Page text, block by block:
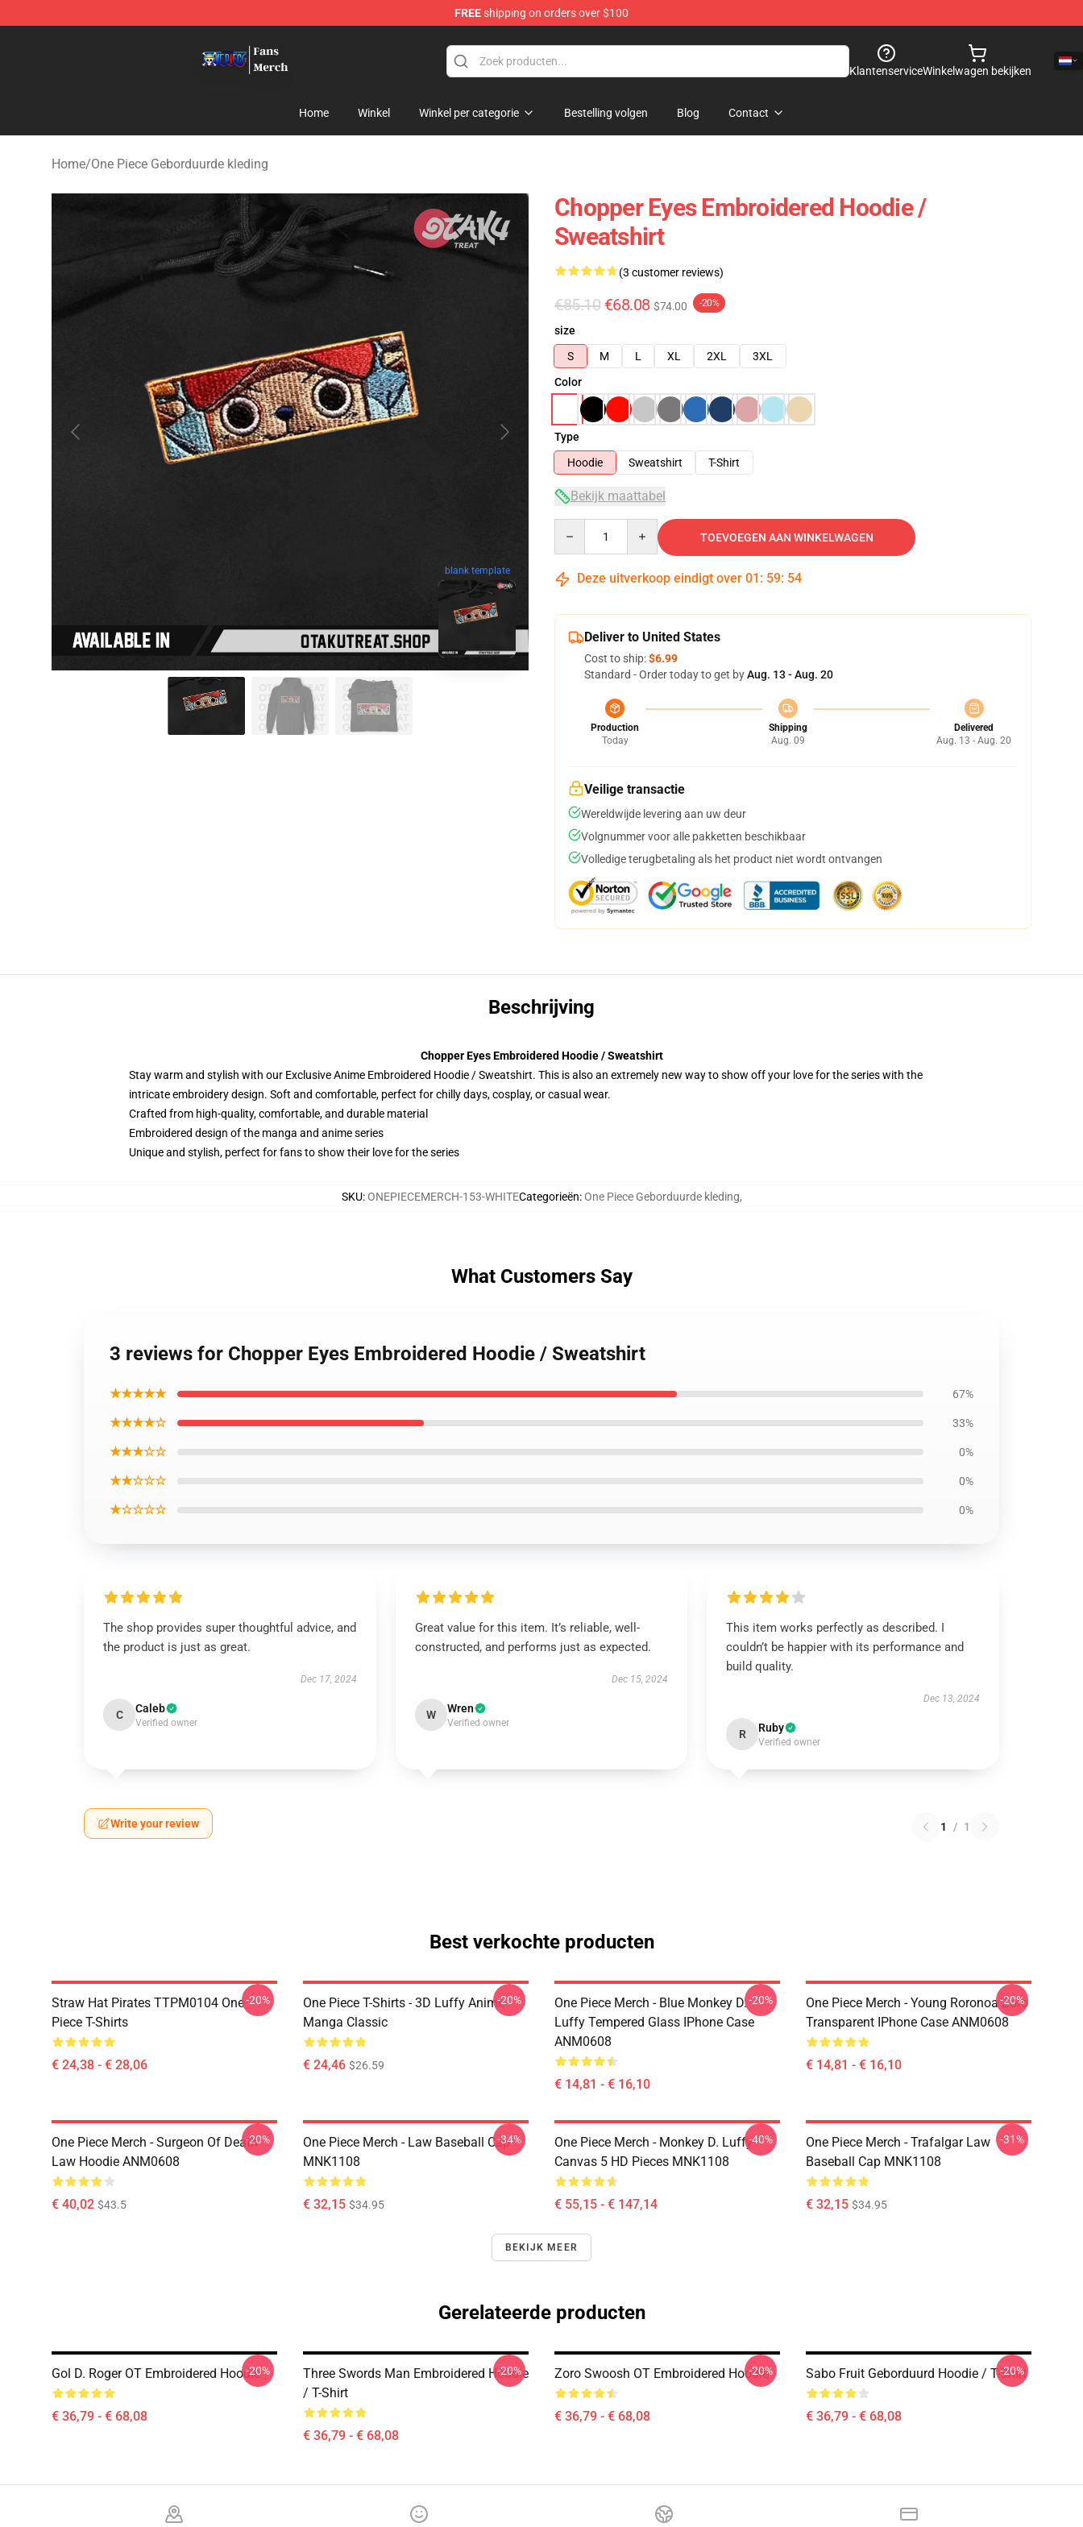
FREEshipping on orders over $100
KlantenserviceWinkelwagen bekijken
Home Winkel Winkel per categorie Bestelling volgen Blog Contact
Home/One Piece Geborduurde kleding
blank template
Chopper Eyes Embroidered Hoodie /
Sweatshirt
(3 customer reviews)
€85.10 €68.08 $74.00 -20%
size
S
M L XL 2XL
3XL
Color
Type
Hoodie
Sweatshirt T-Shirt
Bekijk maattabel
TOEVOEGEN AAN WINKELWAGEN
Deze uitverkoop eindigt over 01 : 59: 53
Deliver to United States
Cost to ship:$6.99
Standard - Order today to get byAug. 13 - Aug. 20
Production
Today
Shipping
Aug. 09
Delivered
Aug. 13 - Aug. 20
Veilige transactie
Wereldwijde levering aan uw deur
Volgnummer voor alle pakketten beschikbaar
Volledige terugbetaling als het product niet wordt ontvangen
Beschrijving
Chopper Eyes Embroidered Hoodie / Sweatshirt
Stay warm and stylish with our Exclusive Anime Embroidered Hoodie / Sweatshirt. This is also an extremely new way to show off your love for the series with the
intricate embroidery design. Soft and comfortable, perfect for chilly days, cosplay, or casual wear.
Crafted from high-quality, comfortable, and durable material
Embroidered design of the manga and anime series
Unique and stylish, perfect for fans to show their love for the series
SKU:ONEPIECEMERCH-153-WHITECategorieën:One Piece Geborduurde kleding,
What Customers Say
3 reviews for Chopper Eyes Embroidered Hoodie / Sweatshirt
★★★★★ 67%
★★★★☆ 33%
★★★☆☆ 0%
★★☆☆☆ 0%
★☆☆☆☆ 0%
The shop provides super thoughtful advice, and
the product is just as great.
Dec 17, 2024
C Caleb
Verified owner
Great value for this item. It’s reliable, well-
constructed, and performs just as expected.
Dec 15, 2024
W Wren
Verified owner
This item works perfectly as described. I
couldn’t be happier with its performance and
build quality.
Dec 13, 2024
R Ruby
Verified owner
Write your review 1 / 1
Best verkochte producten
Straw Hat Pirates TTPM0104 One
Piece T-Shirts
€ 24,38 - € 28,06
-20%
One Piece T-Shirts - 3D Luffy Anime
Manga Classic
€ 24,46 $26.59
-20%
One Piece Merch - Blue Monkey D.
Luffy Tempered Glass IPhone Case
ANM0608
€ 14,81 - € 16,10
-20%
One Piece Merch - Young Roronoa Zoro
Transparent IPhone Case ANM0608
€ 14,81 - € 16,10
-20%
One Piece Merch - Surgeon Of Death
Law Hoodie ANM0608
€ 40,02 $43.5
-20%
One Piece Merch - Law Baseball Cap
MNK1108
€ 32,15 $34.95
-34%
One Piece Merch - Monkey D. Luffy
Canvas 5 HD Pieces MNK1108
€ 55,15 - € 147,14
-40%
One Piece Merch - Trafalgar Law
Baseball Cap MNK1108
€ 32,15 $34.95
-31%
BEKIJK MEER
Gerelateerde producten
Gol D. Roger OT Embroidered Hoodie
€ 36,79 - € 68,08
-20%
Three Swords Man Embroidered Hoodie
/ T-Shirt
€ 36,79 - € 68,08
-20% Zoro Swoosh OT Embroidered Hoodie
€ 36,79 - € 68,08
-20% Sabo Fruit Geborduurd Hoodie / T-Shirt
€ 36,79 - € 68,08
-20%